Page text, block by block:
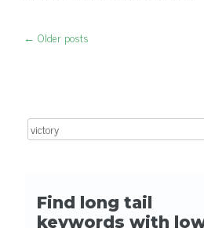
← Older posts
Search for: